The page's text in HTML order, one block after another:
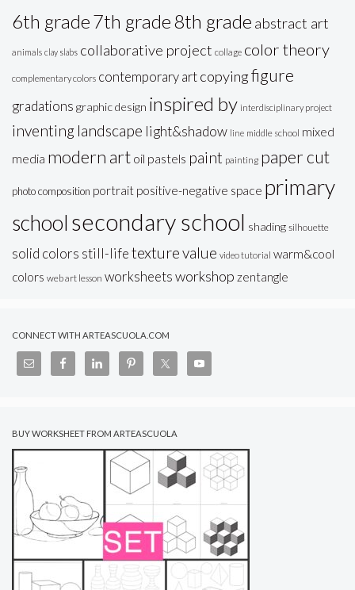
6th grade7th grade8th grade abstract art
animals clay slabs collaborative project collage color theory
complementary colors contemporary art copyingfigure
gradations graphic design inspired by interdisciplinary project
inventing landscape light&shadow line middle school mixed
media modern art oil pastels paint painting paper cut
photo composition portrait positive-negative space primary
school secondary school shading silhouette
solid colors still-lifetexturevalue video tutorial warm&cool
colors web art lesson worksheetsworkshop zentangle
CONNECT WITH ARTEASCUOLA.COM
BUY WORKSHEET FROM ARTEASCUOLA